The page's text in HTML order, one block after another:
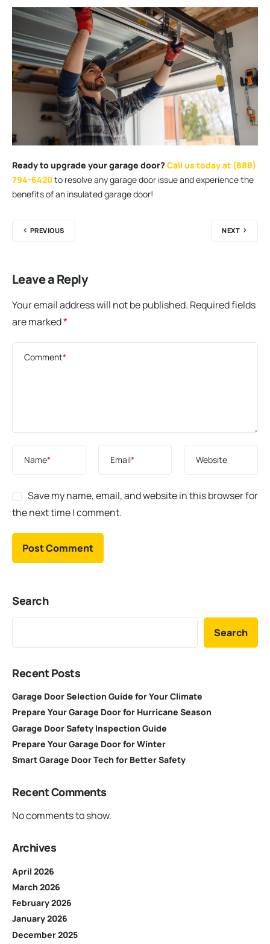
Ready to upgrade your garage door?Call us today at (888)
794-6420to resolve any garage door issue and experience the
benefits of an insulated garage door!
PREVIOUS NEXT
Leave a Reply
Your email address will not be published. Required fields
are marked*
Comment*
Name* Email* Website
Save my name, email, and website in this browser for
the next time I comment.
Search
Search
Recent Posts
Garage Door Selection Guide for Your Climate
Prepare Your Garage Door for Hurricane Season
Garage Door Safety Inspection Guide
Prepare Your Garage Door for Winter
Smart Garage Door Tech for Better Safety
Recent Comments
No comments to show.
Archives
April 2026
March 2026
February 2026
January 2026
December 2025